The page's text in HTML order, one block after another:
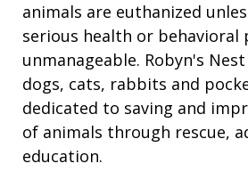
animals are euthanized
serious health or
unmanageable. Robyn's
dogs, cats, rabbits and
dedicated to saving and
of animals through rescue,
education.